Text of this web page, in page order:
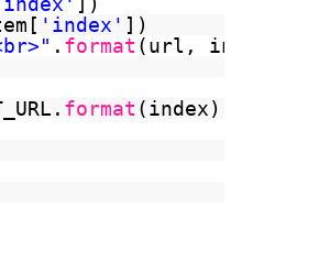
'index' ])
. format (url, index)
format (index)).read())